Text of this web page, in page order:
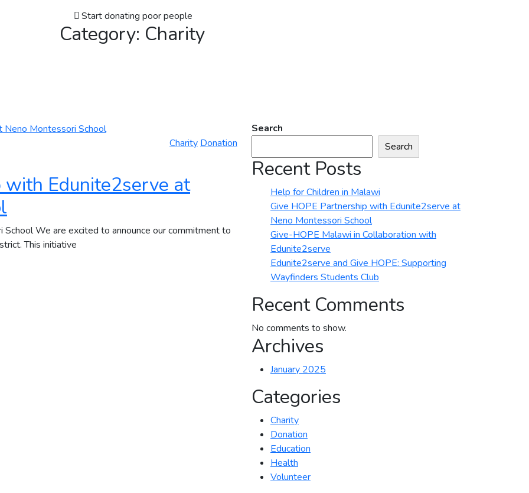
Start donating poor people
Category: Charity
Charity Donation
with Edunite2serve at
We are excited to announce our commitment to
This initiative
Search
Search
Recent Posts
Help for Children in Malawi
Give HOPE Partnership with Edunite2serve at
Neno Montessori School
Give-HOPE Malawi in Collaboration with
Edunite2serve
Edunite2serve and Give HOPE: Supporting
Wayfinders Students Club
Recent Comments
No comments to show.
Archives
January 2025
Categories
Charity
Donation
Education
Health
Volunteer